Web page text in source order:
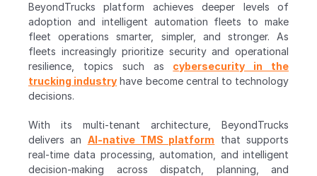
BeyondTrucks platform achieves deeper levels of
adoption and intelligent automation fleets to make
fleet operations smarter, simpler, and stronger. As
fleets increasingly prioritize security and operational
resilience, topics such as cybersecurity in the
trucking industry have become central to technology
decisions.
With its multi-tenant architecture, BeyondTrucks
delivers an AI-native TMS platform that supports
real-time data processing, automation, and intelligent
decision-making across dispatch, planning, and